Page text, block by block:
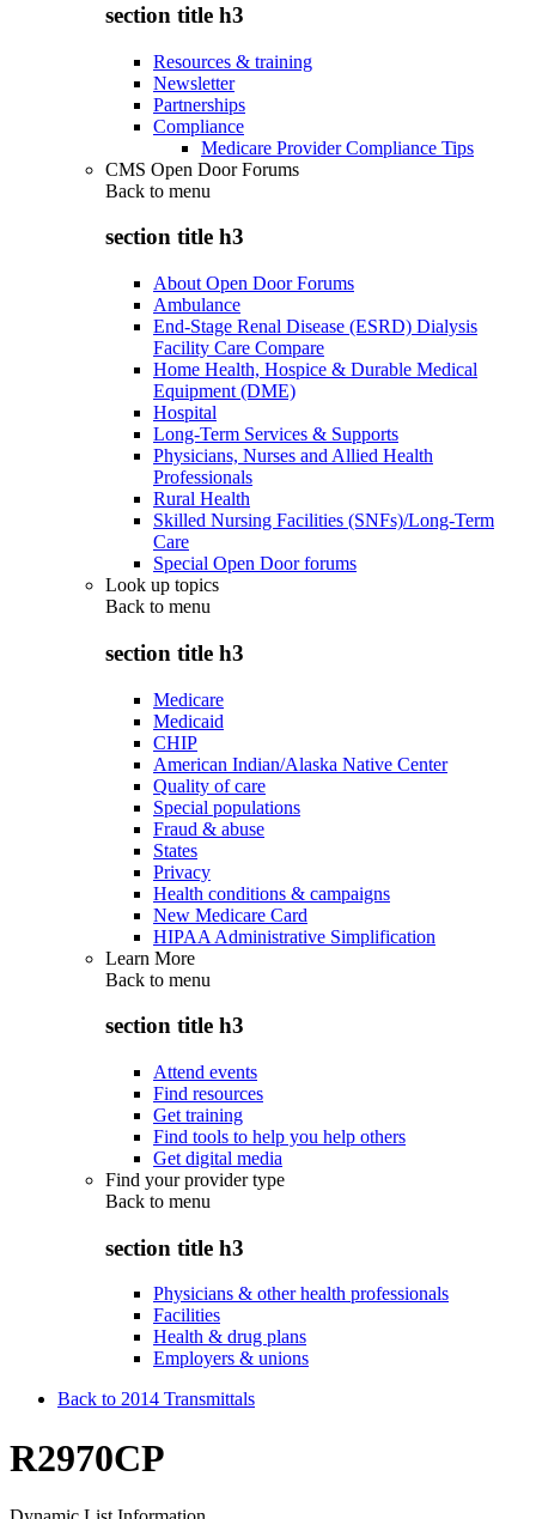
section title h3
Resources & training
Newsletter
Partnerships
Compliance
Medicare Provider Compliance Tips
CMS Open Door Forums
Back to menu
section title h3
About Open Door Forums
Ambulance
End-Stage Renal Disease (ESRD) Dialysis
Facility Care Compare
Home Health, Hospice & Durable Medical
Equipment (DME)
Hospital
Long-Term Services & Supports
Physicians, Nurses and Allied Health
Professionals
Rural Health
Skilled Nursing Facilities (SNFs)/Long-Term
Care
Special Open Door forums
Look up topics
Back to menu
section title h3
Medicare
Medicaid
CHIP
American Indian/Alaska Native Center
Quality of care
Special populations
Fraud & abuse
States
Privacy
Health conditions & campaigns
New Medicare Card
HIPAA Administrative Simplification
Learn More
Back to menu
section title h3
Attend events
Find resources
Get training
Find tools to help you help others
Get digital media
Find your provider type
Back to menu
section title h3
Physicians & other health professionals
Facilities
Health & drug plans
Employers & unions
Back to 2014 Transmittals
R2970CP